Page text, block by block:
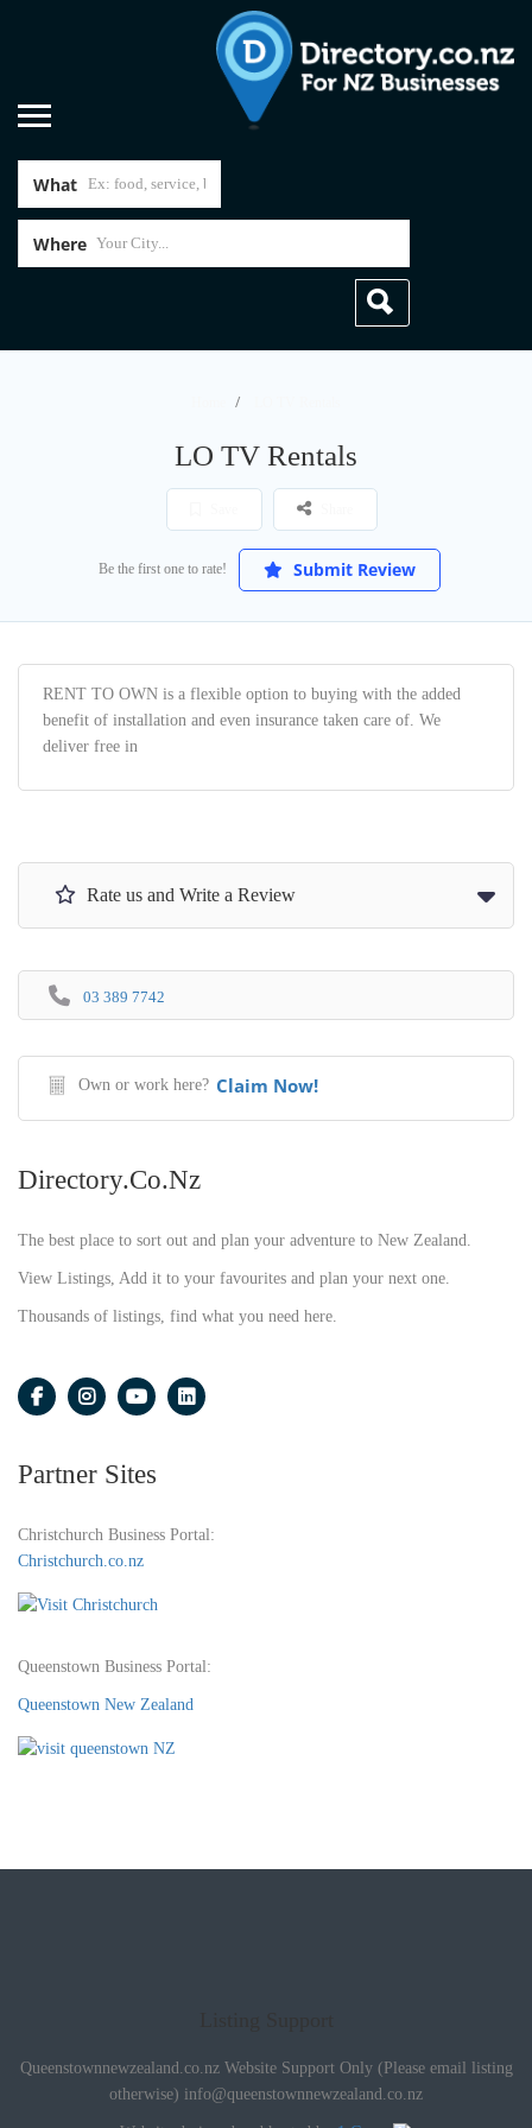
What
Where
LO TV Rentals
Be the first one to rate! Submit Review
RENT TO OWN is a flexible option to buying with the added
benefit of installation and even insurance taken care of. We
deliver free in
Rate us and Write a Review
03 389 7742
Own or work here? Claim Now!
Directory.co.nz
The best place to sort out and plan your adventure to New Zealand.
View Listings, Add it to your favourites and plan your next one.
Thousands of listings, find what you need here.
Partner Sites
Christchurch Business Portal:
Christchurch.co.nz
Queenstown Business Portal:
Queenstown New Zealand
Queenstownnewzealand.co.nz Website Support Only (Please email listing
otherwise) info@queenstownnewzealand.co.nz